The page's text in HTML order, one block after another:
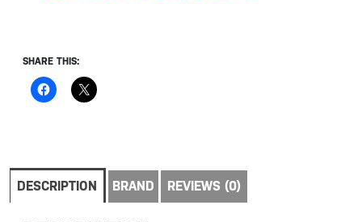
SHARE THIS:
DESCRIPTION BRAND REVIEWS (0)